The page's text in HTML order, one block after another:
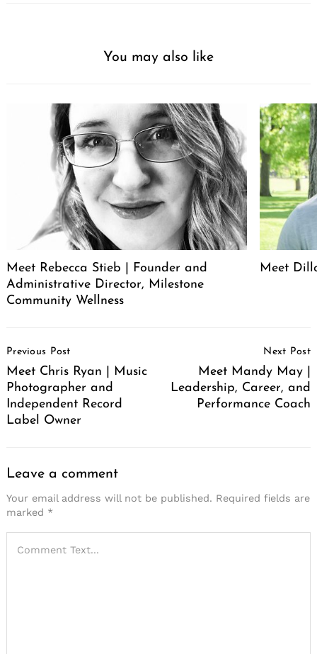
You may also like
Meet Rebecca Stieb | Founder and
Administrative Director, Milestone
Community Wellness
Meet
Navigation
Previous Post
Meet Chris Ryan | Music
Photographer and
Independent Record
Label Owner
Next Post
Meet Mandy May |
Leadership, Career, and
Performance Coach
Leave a comment
Your email address will not be published. Required fields are
marked *
Search